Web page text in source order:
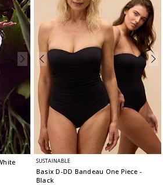
SUSTAINABLE
Basix D-DD Bandeau One Piece -
Black